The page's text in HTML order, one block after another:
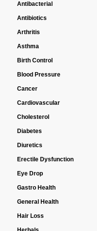
Antibacterial
Antibiotics
Arthritis
Asthma
Birth Control
Blood Pressure
Cancer
Cardiovascular
Cholesterol
Diabetes
Diuretics
Erectile Dysfunction
Eye Drop
Gastro Health
General Health
Hair Loss